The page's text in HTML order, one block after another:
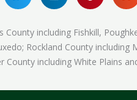
including Fishkill,
Rockland County including
including White Plains